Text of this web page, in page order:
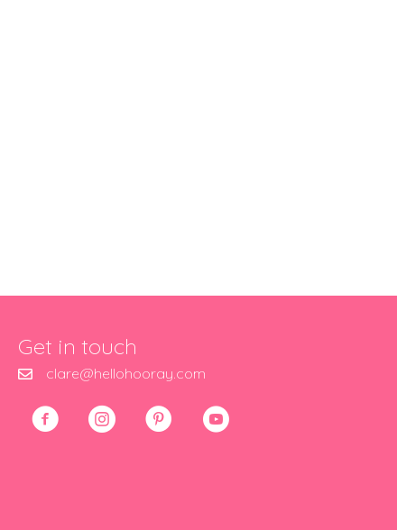
Get in touch
clare@hellohooray.com